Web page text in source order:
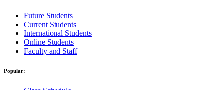
Future Students
Current Students
International Students
Online Students
Faculty and Staff
Popular: